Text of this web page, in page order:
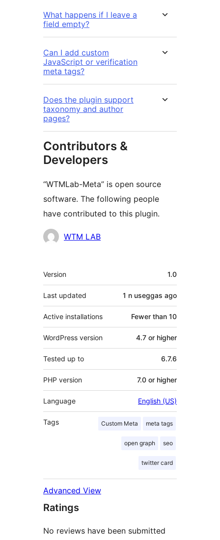
What happens if I leave a
field empty?
Can I add custom
JavaScript or verification
meta tags?
Does the plugin support
taxonomy and author
pages?
Contributors &
Developers
“WTMLab-Meta” is open source
software. The following people
have contributed to this plugin.
Contributors
WTM LAB
Meta
Version 1.0
Last updated 1 n useggas ago
Active installations Fewer than 10
WordPress version 4.7 or higher
Tested up to 6.7.6
PHP version 7.0 or higher
Language English (US)
Tags Custom Meta meta tags
open graph seo
twitter card
Advanced View
Ratings
No reviews have been submitted